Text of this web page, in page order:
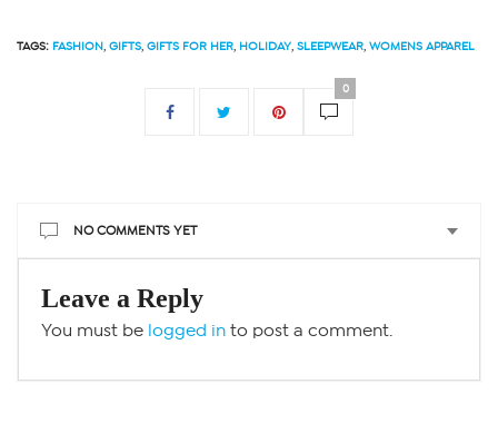
TAGS: FASHION, GIFTS, GIFTS FOR HER, HOLIDAY, SLEEPWEAR, WOMENS APPAREL
0
NO COMMENTS YET
Leave a Reply
You must be logged in to post a comment.